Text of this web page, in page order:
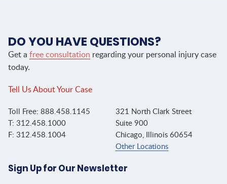
DO YOU HAVE QUESTIONS?
Get a free consultation regarding your personal injury case
today.
Tell Us About Your Case
Toll Free: 888.458.1145
T: 312.458.1000
F: 312.458.1004
321 North Clark Street
Suite 900
Chicago, Illinois 60654
Other Locations
Sign Up for Our Newsletter